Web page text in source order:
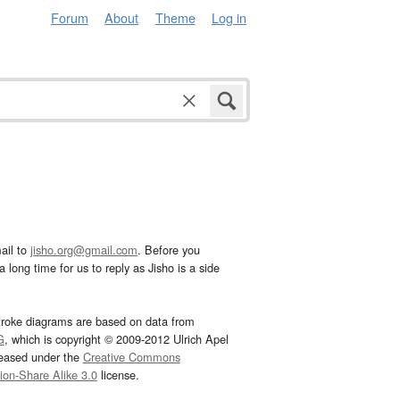
Forum About Theme Log in
to jisho.org@gmail.com. Before you
long time for us to reply as Jisho is a side
diagrams are based on data from
, which is copyright © 2009-2012 Ulrich Apel
under the Creative Commons
Share Alike 3.0license.